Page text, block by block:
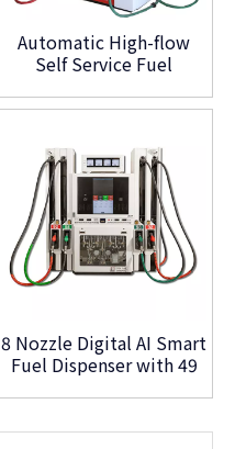
Automatic High-flow
Self Service Fuel
Dispenser
8 Nozzle Digital AI Smart
Fuel Dispenser with 49